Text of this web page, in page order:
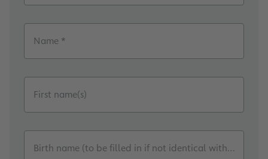
Name *
First name(s)
Birth name (to be filled in if not identical with the